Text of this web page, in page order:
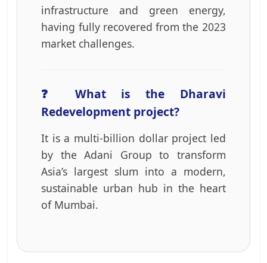
infrastructure and green energy,
having fully recovered from the 2023
market challenges.
❓ What is the Dharavi
Redevelopment project?
It is a multi-billion dollar project led
by the Adani Group to transform
Asia’s largest slum into a modern,
sustainable urban hub in the heart
of Mumbai.